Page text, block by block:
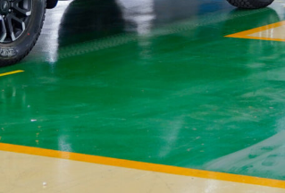
access to what the company
Centre (VPC) in Thailand this
canopy, and a manual
before the vehicle even boards the
to order from this month (February
announced on January 18.